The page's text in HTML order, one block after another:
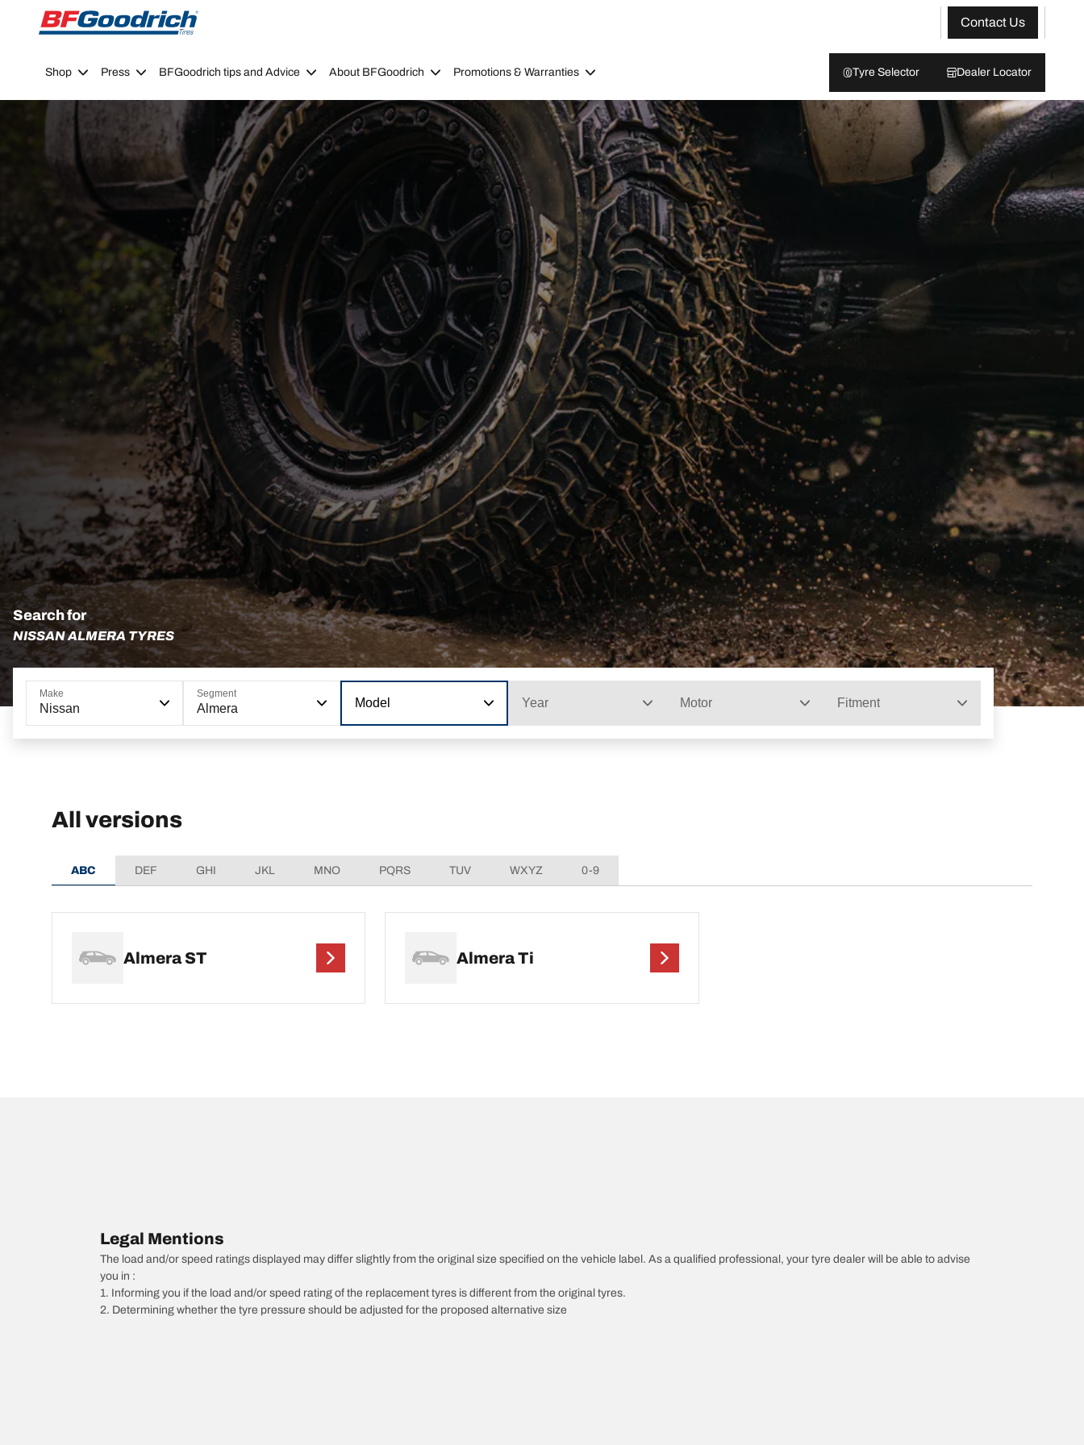
Go to page content
Go to page navigation
Contact Us
Shop Press BFGoodrich tips and Advice About BFGoodrich Promotions & Warranties Tyre Selector Dealer Locator
Search for
NISSAN ALMERA TYRES
Make
Nissan
Segment
Almera Model Year Motor Fitment
All versions
ABC DEF GHI JKL MNO PQRS TUV WXYZ 0-9
Almera ST Almera Ti
Legal Mentions
The load and/or speed ratings displayed may differ slightly from the original size specified on the vehicle label. As a qualified professional, your tyre dealer will be able to advise
you in :
1. Informing you if the load and/or speed rating of the replacement tyres is different from the original tyres.
2. Determining whether the tyre pressure should be adjusted for the proposed alternative size